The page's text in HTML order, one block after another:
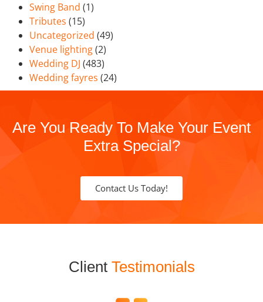
Swing Band (1)
Tributes (15)
Uncategorized (49)
Venue lighting(2)
Wedding DJ (483)
Wedding fayres (24)
Are You Ready To Make Your Event
Extra Special?
Contact Us Today!
Client Testimonials